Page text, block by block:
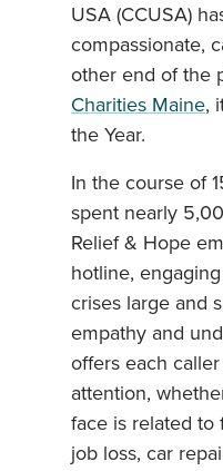
USA (CCUSA)
compassionate,
other end of the
Charities Maine,
the Year.
In the course of
spent nearly
Relief & Hope
hotline,
crises large and
empathy and
offers each
attention,
face is related to
job loss, car